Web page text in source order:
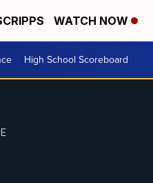
WATCH NOW
High School Scoreboard